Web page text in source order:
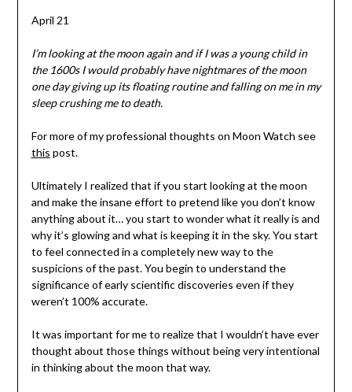
April 21
I’m looking at the moon again and if I was a young child in
the 1600s I would probably have nightmares of the moon
one day giving up its floating routine and falling on me in my
sleep crushing me to death.
For more of my professional thoughts on Moon Watch see
this post.
Ultimately I realized that if you start looking at the moon
and make the insane effort to pretend like you don’t know
anything about it… you start to wonder what it really is and
why it’s glowing and what is keeping it in the sky. You start
to feel connected in a completely new way to the
suspicions of the past. You begin to understand the
significance of early scientific discoveries even if they
weren’t 100% accurate.
It was important for me to realize that I wouldn’t have ever
thought about those things without being very intentional
in thinking about the moon that way.